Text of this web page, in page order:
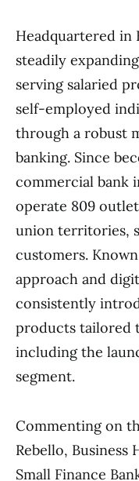
Headquartered in
steadily
serving salaried
self-employed
through a robust
banking. Since
commercial bank
operate 809
union territories,
customers.
approach and
consistently
products tailored
including the
segment.
Commenting on
Rebello, Business
Small Finance